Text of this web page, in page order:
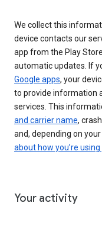
We collect this
device contacts our
app from the Play
automatic updates. If
Google apps, your
to provide information
services. This
and carrier name,
and, depending on
about how you’re
Your activity